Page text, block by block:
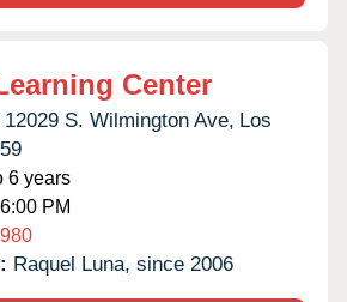
Center
12029 S. Wilmington Ave, Los
6 years
PM
Raquel Luna, since 2006